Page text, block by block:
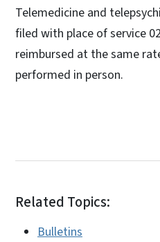
Telemedicine and
filed with place of service
reimbursed at the same
performed in person.
Related Topics:
Bulletins